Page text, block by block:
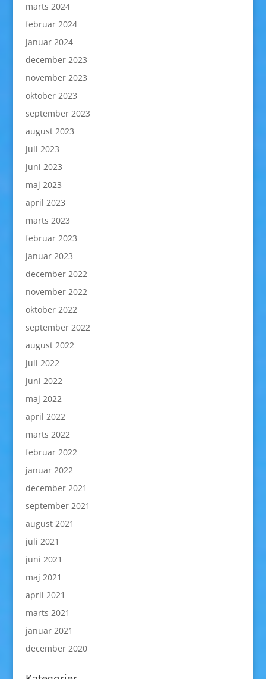
marts 2024
februar 2024
januar 2024
december 2023
november 2023
oktober 2023
september 2023
august 2023
juli 2023
juni 2023
maj 2023
april 2023
marts 2023
februar 2023
januar 2023
december 2022
november 2022
oktober 2022
september 2022
august 2022
juli 2022
juni 2022
maj 2022
april 2022
marts 2022
februar 2022
januar 2022
december 2021
september 2021
august 2021
juli 2021
juni 2021
maj 2021
april 2021
marts 2021
januar 2021
december 2020